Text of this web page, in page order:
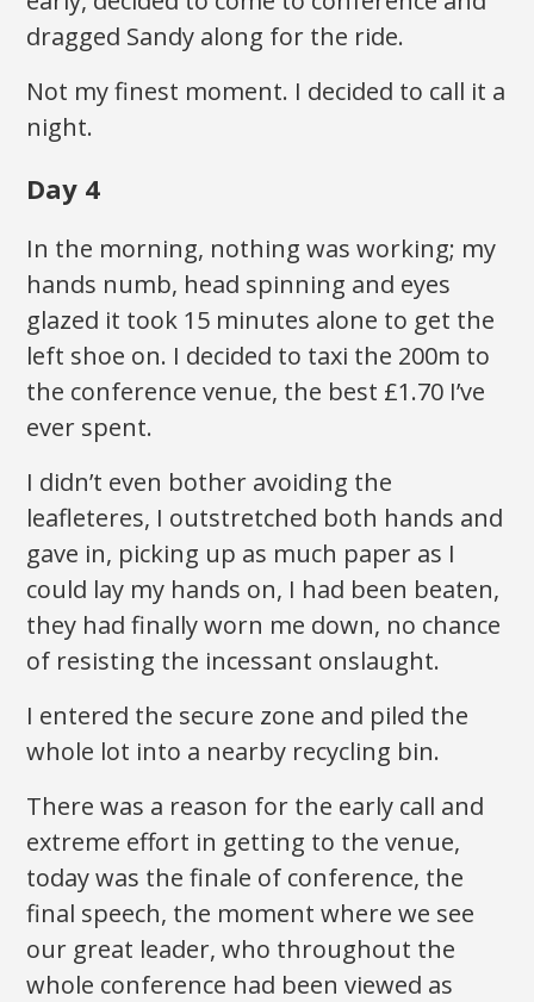
dragged Sandy along for the ride.
Not my finest moment. I decided to call it a
night.
Day 4
In the morning, nothing was working; my
hands numb, head spinning and eyes
glazed it took 15 minutes alone to get the
left shoe on. I decided to taxi the 200m to
the conference venue, the best £1.70 I’ve
ever spent.
I didn’t even bother avoiding the
leafleteres, I outstretched both hands and
gave in, picking up as much paper as I
could lay my hands on, I had been beaten,
they had finally worn me down, no chance
of resisting the incessant onslaught.
I entered the secure zone and piled the
whole lot into a nearby recycling bin.
There was a reason for the early call and
extreme effort in getting to the venue,
today was the finale of conference, the
final speech, the moment where we see
our great leader, who throughout the
whole conference had been viewed as